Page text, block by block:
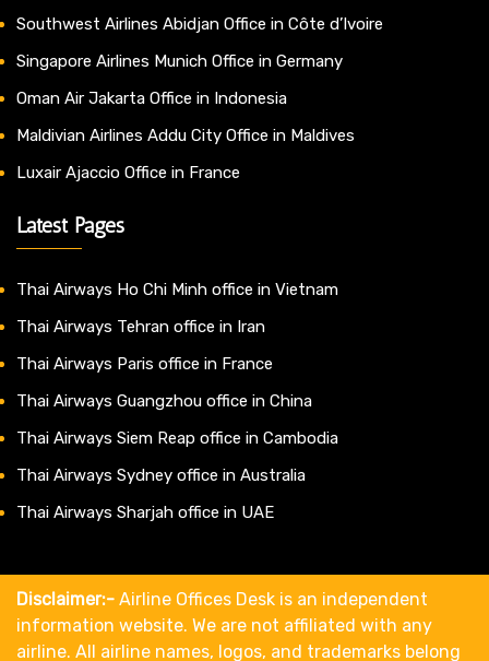
Southwest Airlines Abidjan Office in Côte d’Ivoire
Singapore Airlines Munich Office in Germany
Oman Air Jakarta Office in Indonesia
Maldivian Airlines Addu City Office in Maldives
Luxair Ajaccio Office in France
Latest Pages
Thai Airways Ho Chi Minh office in Vietnam
Thai Airways Tehran office in Iran
Thai Airways Paris office in France
Thai Airways Guangzhou office in China
Thai Airways Siem Reap office in Cambodia
Thai Airways Sydney office in Australia
Thai Airways Sharjah office in UAE
Disclaimer:- Airline Offices Desk is an independent
information website. We are not affiliated with any
airline. All airline names, logos, and trademarks belong